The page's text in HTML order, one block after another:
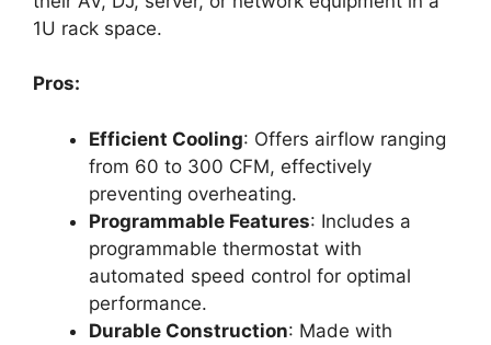
1U rack space.
Pros:
Efficient Cooling: Offers airflow ranging
from 60 to 300 CFM, effectively
preventing overheating.
Programmable Features: Includes a
programmable thermostat with
automated speed control for optimal
performance.
Durable Construction: Made with